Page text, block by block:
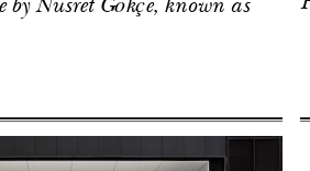
by Nusret Gökçe, known as